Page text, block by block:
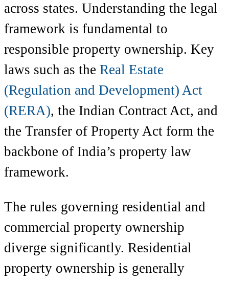
across states. Understanding the legal
framework is fundamental to
responsible property ownership. Key
laws such as the Real Estate
(Regulation and Development) Act
(RERA), the Indian Contract Act, and
the Transfer of Property Act form the
backbone of India’s property law
framework.
The rules governing residential and
commercial property ownership
diverge significantly. Residential
property ownership is generally